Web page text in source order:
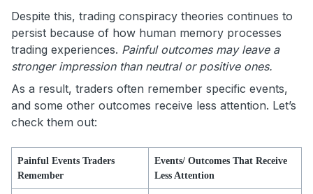
Despite this, trading conspiracy theories continues to
persist because of how human memory processes
trading experiences. Painful outcomes may leave a
stronger impression than neutral or positive ones.
As a result, traders often remember specific events,
and some other outcomes receive less attention. Let’s
check them out:
Painful Events Traders
Remember
Events/ Outcomes That Receive
Less Attention